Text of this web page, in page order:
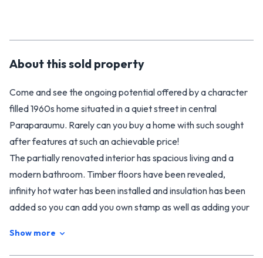
About thissold property
Come and see the ongoing potential offered by a character
filled 1960s home situated in a quiet street in central
Paraparaumu. Rarely can you buy a home with such sought
after features at such an achievable price!
The partially renovated interior has spacious living and a
modern bathroom. Timber floors have been revealed,
infinity hot water has been installed and insulation has been
added so you can add you own stamp as well as adding your
Show more